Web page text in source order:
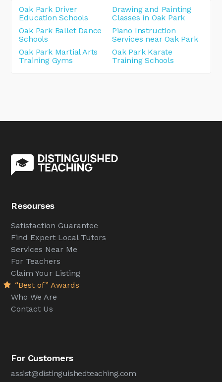
Oak Park Driver
Education Schools
Drawing and Painting
Classes in Oak Park
Oak Park Ballet Dance
Schools
Piano Instruction
Services near Oak Park
Oak Park Martial Arts
Training Gyms
Oak Park Karate
Training Schools
Resourses
Satisfaction Guarantee
Find Expert Local Tutors
Services Near Me
For Teachers
Claim Your Listing
“Best of” Awards
Who We Are
Contact Us
For Customers
assist@distinguishedteaching.com